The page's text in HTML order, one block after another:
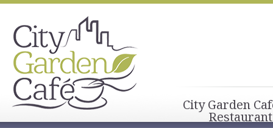
City Garden